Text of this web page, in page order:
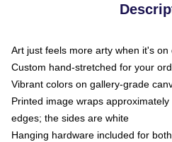
Art just feels more arty when it's on
Custom hand-stretched for your
Vibrant colors on gallery-grade
Printed image wraps
edges; the sides are white
Hanging hardware included for